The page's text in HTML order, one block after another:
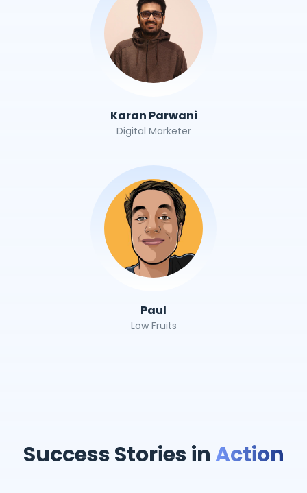
Karan Parwani
Digital Marketer
Paul
Low Fruits
Success Stories inAction